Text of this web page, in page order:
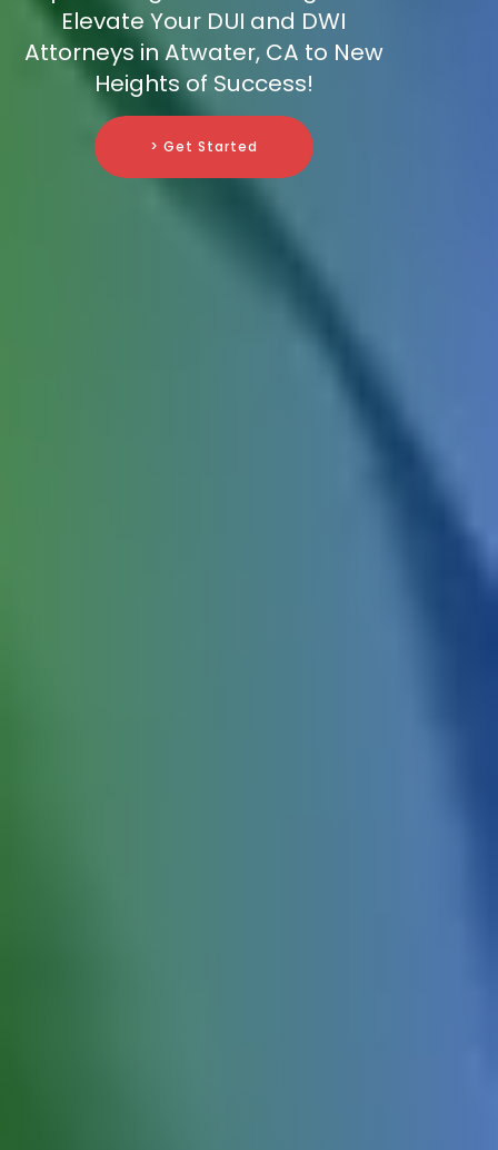
Elevate Your DUI and DWI
Attorneys in Atwater, CA to New
Heights of Success!
> Get Started